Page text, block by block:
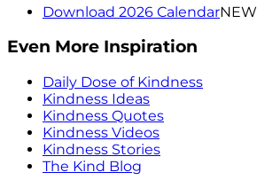
Download 2026 CalendarNEW
Even More Inspiration
Daily Dose of Kindness
Kindness Ideas
Kindness Quotes
Kindness Videos
Kindness Stories
The Kind Blog